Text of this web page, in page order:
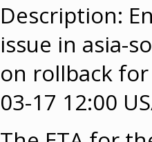
Description:
issue in asia-
on rollback
03-17 12:00